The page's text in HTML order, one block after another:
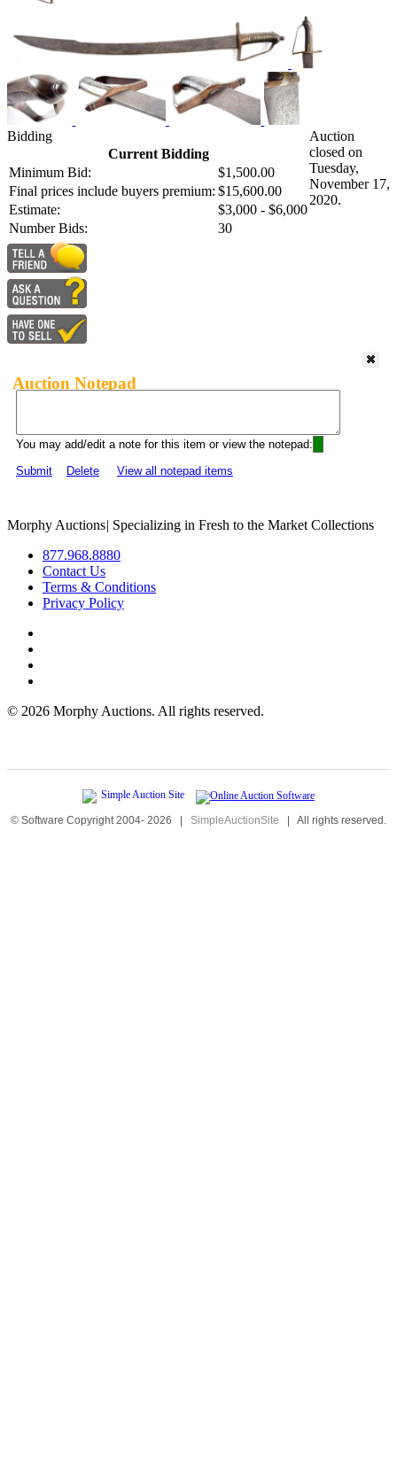
Bidding
Current Bidding
Minimum Bid:
$1,500.00
Final prices include buyers premium: $15,600.00
Estimate:
$3,000 - $6,000
Number Bids:
30
Auction
closed on
Tuesday,
November 17,
2020.
Auction Notepad
You may add/edit a note for this item or view the notepad:
Submit
Delete View all notepad items
Morphy Auctions| Specializing in Fresh to the Market Collections
877.968.8880
Contact Us
Terms & Conditions
Privacy Policy
© 2026 Morphy Auctions. All rights reserved.
© Software Copyright 2004- 2026 | SimpleAuctionSite | All rights reserved.